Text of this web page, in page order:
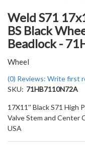
Weld S71
BS Black
Beadlock -
Wheel
(0) Reviews: Write first
SKU: 71HB7110N72A
17X11'' Black S71 High
Valve Stem and Center
USA